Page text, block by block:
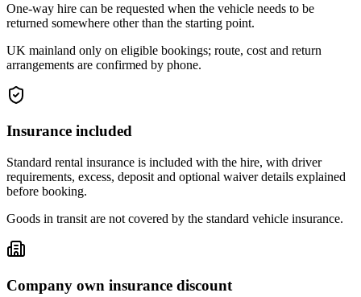
One-way hire can be requested when the vehicle needs to be
returned somewhere other than the starting point.
UK mainland only on eligible bookings; route, cost and return
arrangements are confirmed by phone.
Insurance included
Standard rental insurance is included with the hire, with driver
requirements, excess, deposit and optional waiver details explained
before booking.
Goods in transit are not covered by the standard vehicle insurance.
Company own insurance discount